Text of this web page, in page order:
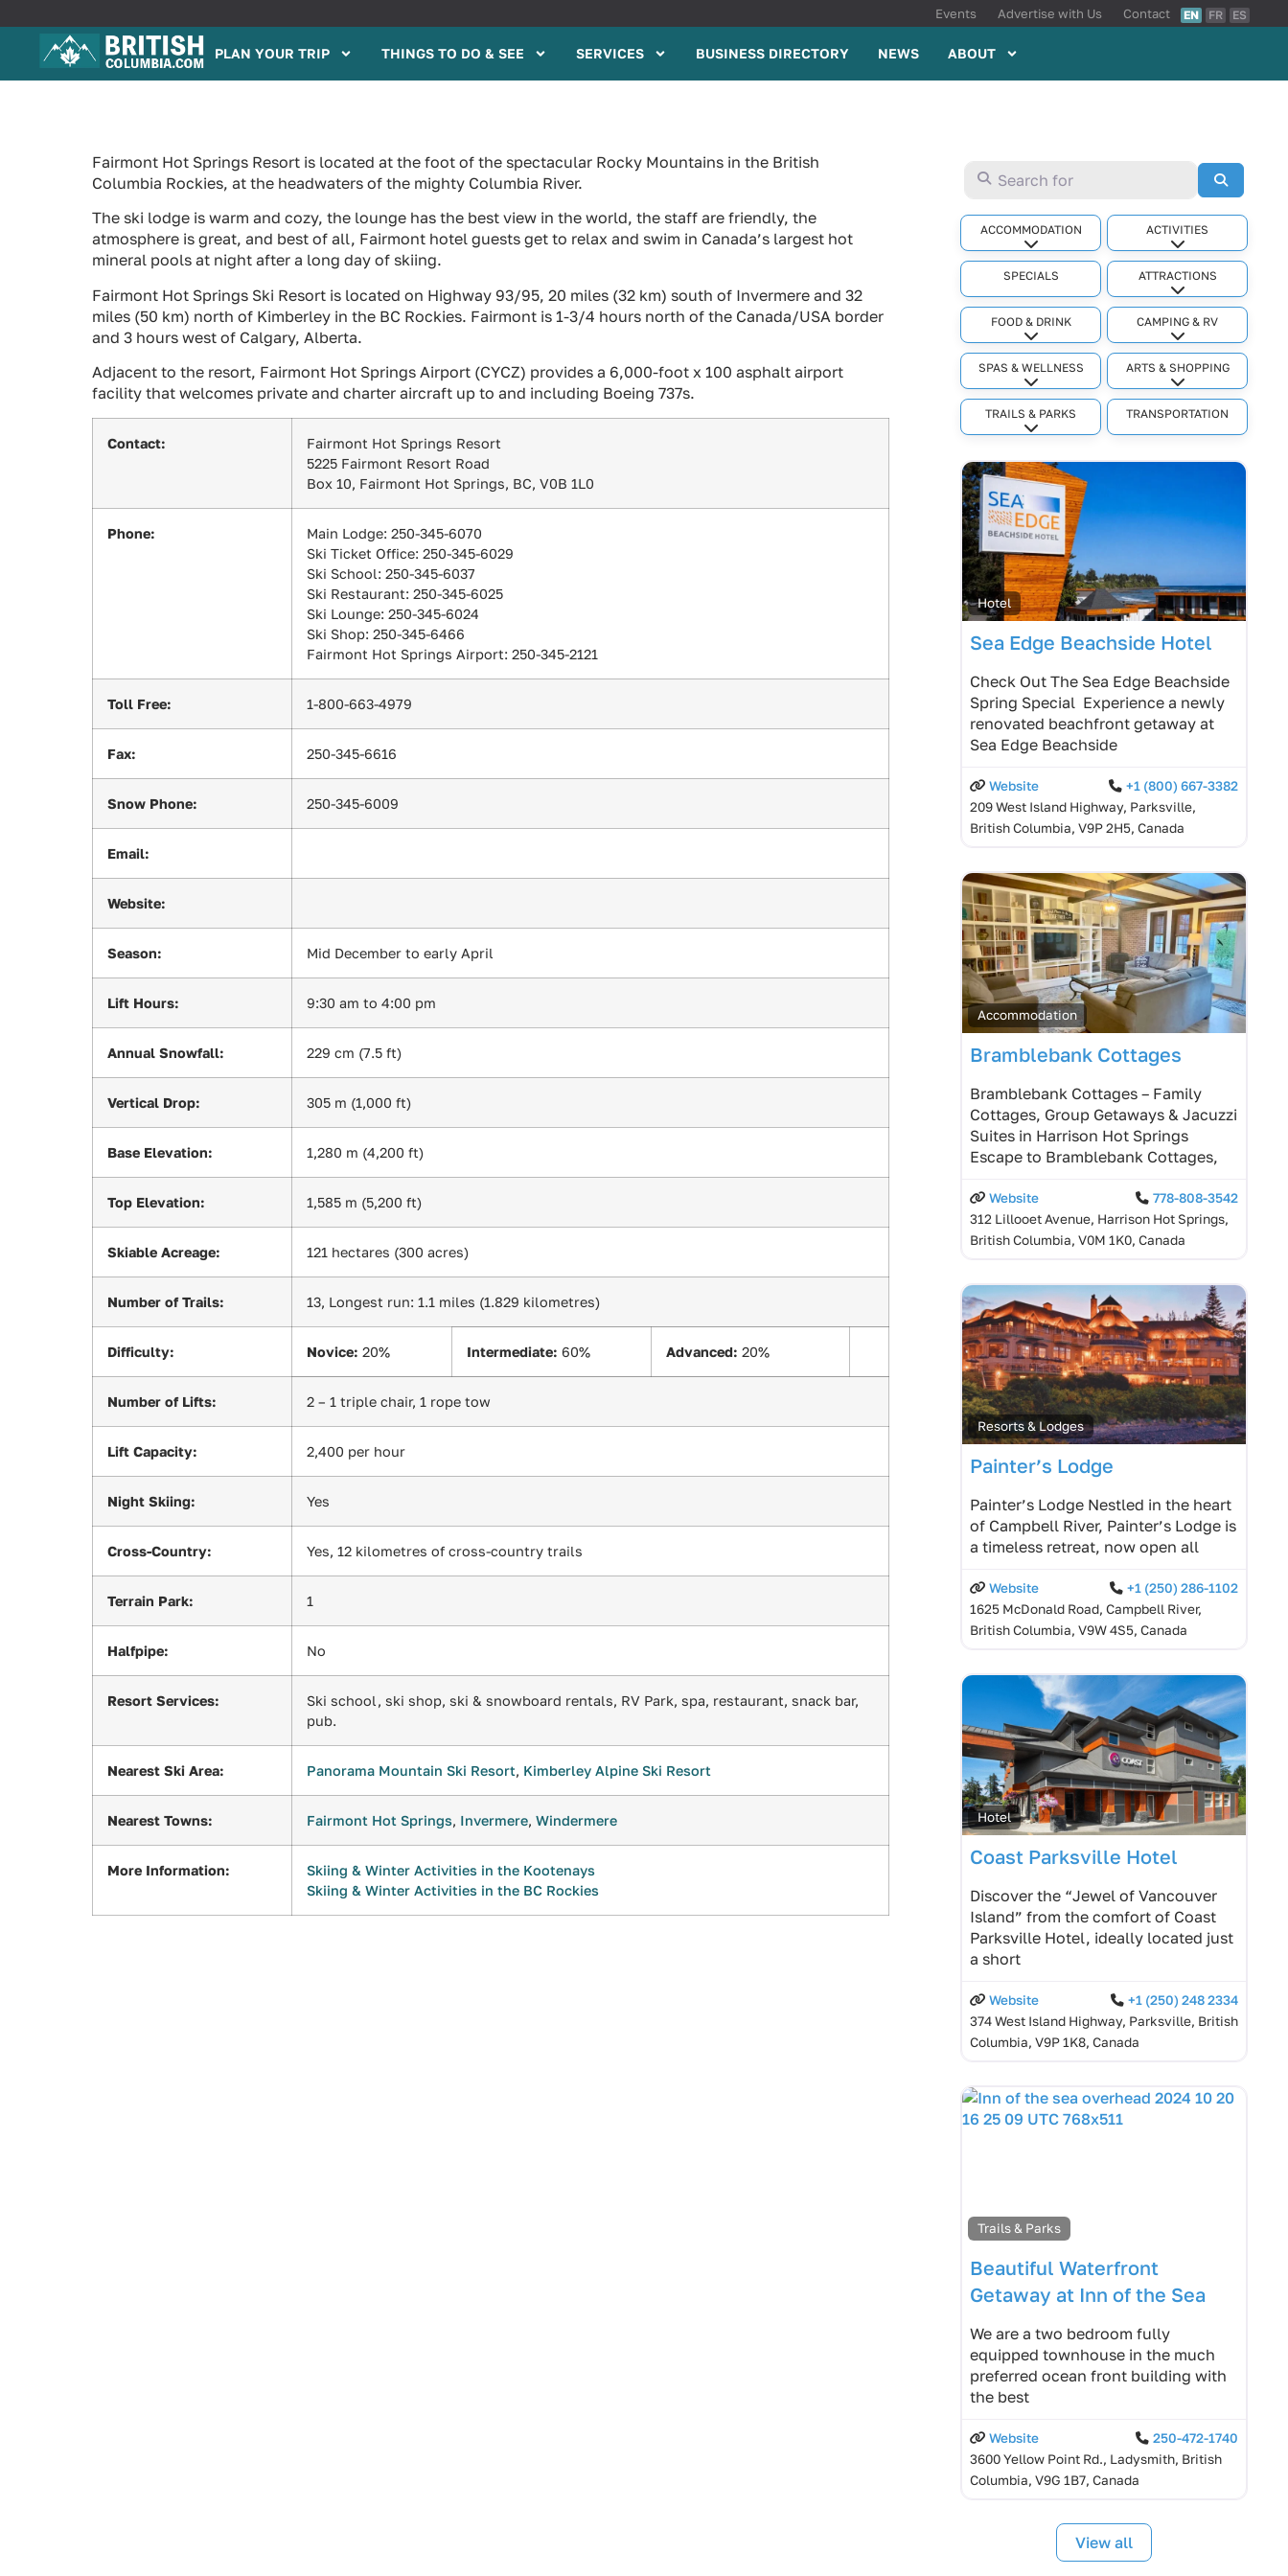
Events Advertise with Us Contact EN FR ES
PLAN YOUR TRIP THINGS TO DO & SEE SERVICES BUSINESS DIRECTORY NEWS ABOUT
Fairmont Hot Springs Resort is located at the foot of the spectacular Rocky Mountains in the British
Columbia Rockies, at the headwaters of the mighty Columbia River.
The ski lodge is warm and cozy, the lounge has the best view in the world, the staff are friendly, the
atmosphere is great, and best of all, Fairmont hotel guests get to relax and swim in Canada’s largest hot
mineral pools at night after a long day of skiing.
Fairmont Hot Springs Ski Resort is located on Highway 93/95, 20 miles (32 km) south of Invermere and 32
miles (50 km) north of Kimberley in the BC Rockies. Fairmont is 1-3/4 hours north of the Canada/USA border
and 3 hours west of Calgary, Alberta.
Adjacent to the resort, Fairmont Hot Springs Airport (CYCZ) provides a 6,000-foot x 100 asphalt airport
facility that welcomes private and charter aircraft up to and including Boeing 737s.
Contact:
Fairmont Hot Springs Resort
5225 Fairmont Resort Road
Box 10, Fairmont Hot Springs, BC, V0B 1L0
Phone:
Main Lodge: 250-345-6070
Ski Ticket Office: 250-345-6029
Ski School: 250-345-6037
Ski Restaurant: 250-345-6025
Ski Lounge: 250-345-6024
Ski Shop: 250-345-6466
Fairmont Hot Springs Airport: 250-345-2121
Toll Free: 1-800-663-4979
Fax: 250-345-6616
Snow Phone: 250-345-6009
Email:
Website:
Season: Mid December to early April
Lift Hours: 9:30 am to 4:00 pm
Annual Snowfall: 229 cm (7.5 ft)
Vertical Drop: 305 m (1,000 ft)
Base Elevation: 1,280 m (4,200 ft)
Top Elevation: 1,585 m (5,200 ft)
Skiable Acreage: 121 hectares (300 acres)
Number of Trails: 13, Longest run: 1.1 miles (1.829 kilometres)
Difficulty: Novice: 20% Intermediate: 60% Advanced: 20%
Number of Lifts: 2 – 1 triple chair, 1 rope tow
Lift Capacity: 2,400 per hour
Night Skiing: Yes
Cross-Country: Yes, 12 kilometres of cross-country trails
Terrain Park: 1
Halfpipe: No
Resort Services:
Ski school, ski shop, ski & snowboard rentals, RV Park, spa, restaurant, snack bar,
pub.
Nearest Ski Area: Panorama Mountain Ski Resort, Kimberley Alpine Ski Resort
Nearest Towns: Fairmont Hot Springs, Invermere, Windermere
More Information:
Skiing & Winter Activities in the Kootenays
Skiing & Winter Activities in the BC Rockies
Search for
ACCOMMODATION
Expand sub-categories
ACTIVITIES
Expand sub-
SPECIALS ATTRACTIONS
Expand sub-
FOOD & DRINK
Expand sub-categories
CAMPING & RV
Expand sub-
SPAS & WELLNESS
Expand sub-categories
ARTS & SHOPPING
Expand sub-
TRAILS & PARKS
Expand sub-categories
TRANSPORTATION
Hotel
Sea Edge Beachside Hotel
Check Out The Sea Edge Beachside
Spring Special Experience a newly
renovated beachfront getaway at
Sea Edge Beachside
Website
+1 (800) 667-3382
209 West Island Highway, Parksville,
British Columbia, V9P 2H5, Canada
Accommodation
Bramblebank Cottages
Bramblebank Cottages – Family
Cottages, Group Getaways & Jacuzzi
Suites in Harrison Hot Springs
Escape to Bramblebank Cottages,
Website
778-808-3542
312 Lillooet Avenue, Harrison Hot Springs,
British Columbia, V0M 1K0, Canada
Resorts & Lodges
Painter’s Lodge
Painter’s Lodge Nestled in the heart
of Campbell River, Painter’s Lodge is
a timeless retreat, now open all
Website
+1 (250) 286-1102
1625 McDonald Road, Campbell River,
British Columbia, V9W 4S5, Canada
Hotel
Coast Parksville Hotel
Discover the “Jewel of Vancouver
Island” from the comfort of Coast
Parksville Hotel, ideally located just
a short
Website
+1 (250) 248 2334
374 West Island Highway, Parksville, British
Columbia, V9P 1K8, Canada
Trails & Parks
Beautiful Waterfront
Getaway at Inn of the Sea
We are a two bedroom fully
equipped townhouse in the much
preferred ocean front building with
the best
Website
250-472-1740
3600 Yellow Point Rd., Ladysmith, British
Columbia, V9G 1B7, Canada
View all